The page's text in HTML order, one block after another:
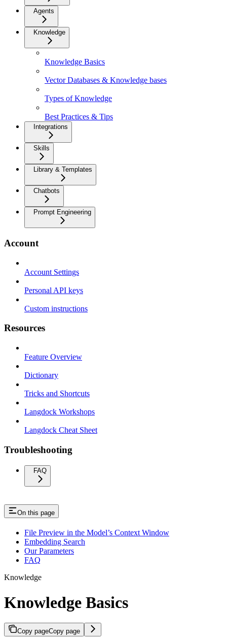
Agents
Knowledge
Knowledge Basics
Vector Databases & Knowledge bases
Types of Knowledge
Best Practices & Tips
Integrations
Skills
Library & Templates
Chatbots
Prompt Engineering
Account
Account Settings
Personal API keys
Custom instructions
Resources
Feature Overview
Dictionary
Tricks and Shortcuts
Langdock Workshops
Langdock Cheat Sheet
Troubleshooting
FAQ
On this page
File Preview in the Model’s Context Window
Embedding Search
Our Parameters
FAQ
Knowledge
Knowledge Basics
Copy pageCopy page